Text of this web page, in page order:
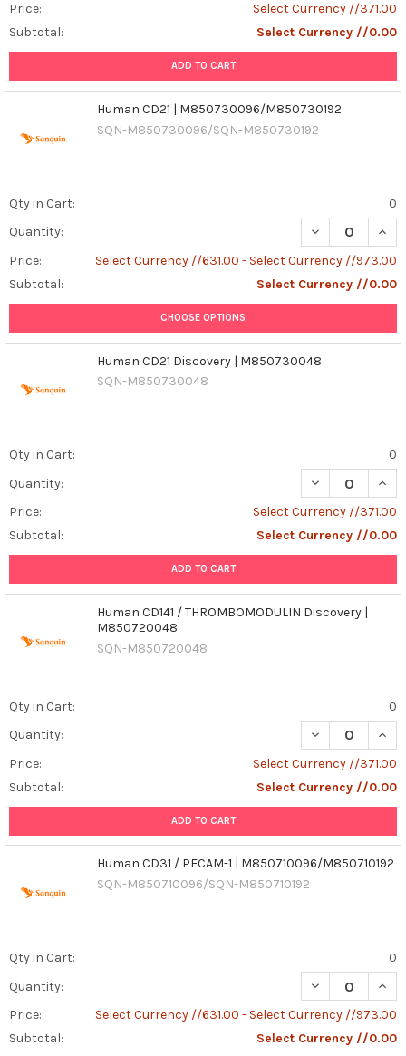
Price:
Select Currency //371.00
Subtotal:
Select Currency //0.00
ADD TO CART
Human CD21 | M850730096/M850730192
SQN-M850730096/SQN-M850730192
Qty in Cart:
0
Quantity:
DECREASE
Price:
Select Currency //631.00 - Select Currency //973.00
Subtotal:
Select Currency //0.00
CHOOSE OPTIONS
Human CD21 Discovery | M850730048
SQN-M850730048
Qty in Cart:
0
Quantity:
Price:
Select Currency //371.00
Subtotal:
Select Currency //0.00
ADD TO CART
Human CD141 / THROMBOMODULIN Discovery |
M850720048
SQN-M850720048
Qty in Cart:
0
Quantity:
Price:
Select Currency //371.00
Subtotal:
Select Currency //0.00
ADD TO CART
Human CD31 / PECAM-1 | M850710096/M850710192
SQN-M850710096/SQN-M850710192
Qty in Cart:
0
Quantity:
DECREASE
Price:
Select Currency //631.00 - Select Currency //973.00
Subtotal:
Select Currency //0.00